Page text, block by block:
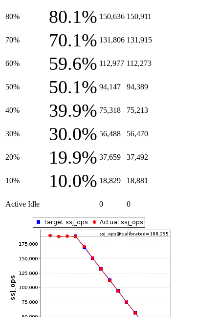
80% 80.1% 150,636 150,911
70% 70.1% 131,806 131,915
60% 59.6% 112,977 112,273
50% 50.1% 94,147 94,389
40% 39.9% 75,318 75,213
30% 30.0% 56,488 56,470
20% 19.9% 37,659 37,492
10% 10.0% 18,829 18,881
Active Idle 0 0